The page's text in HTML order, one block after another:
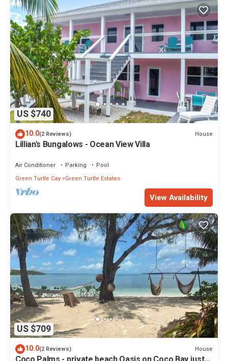
US $740
10.0(2 Reviews) House
Lillian's Bungalows - Ocean View Villa
Air Conditioner Parking
Pool
Green Turtle Cay Green Turtle Estates
View Availability
US $709
10.0(2 Reviews) House